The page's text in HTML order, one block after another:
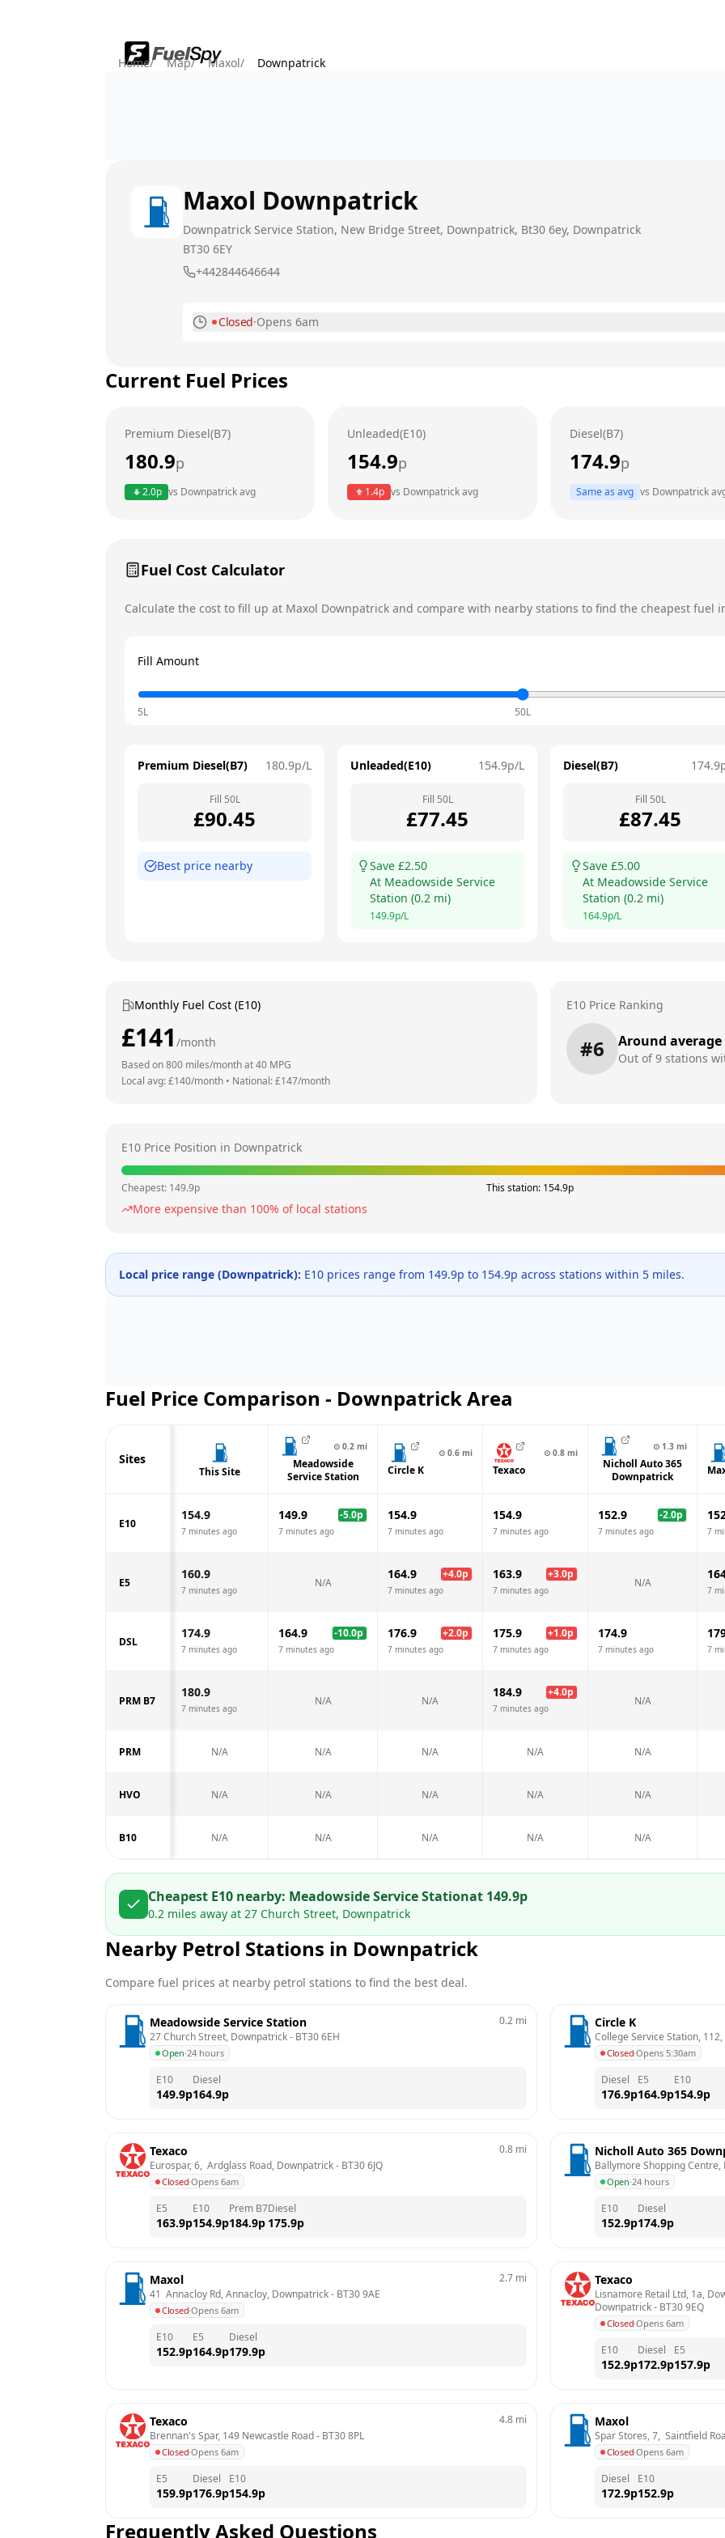
Home/ Map/ Maxol/ Downpatrick
Maxol Downpatrick
Downpatrick Service Station, New Bridge Street, Downpatrick, Bt30 6ey, Downpatrick
BT30 6EY
+442844646644
Closed·Opens 6am
Tuesday
Thursday
Current Fuel Prices
Premium Diesel(B7)
180.9p
2.0p vs Downpatrickavg
Unleaded(E10)
154.9p
1.4p vs Downpatrickavg
Diesel(B7)
174.9p
Same as avg vs Downpatrick
Fuel Cost Calculator
Calculate the cost to fill up at Maxol Downpatrick and compare with nearby stations to find the cheapest fuel
Fill Amount
5L 50L
Premium Diesel(B7) 180.9p/L
Fill 50L
£90.45
Best price nearby
Unleaded(E10) 154.9p/L
Fill 50L
£77.45
Save £2.50
At Meadowside Service
Station (0.2 mi)
149.9p/L
Diesel(B7) 174.9
Fill 50L
£87.45
Save £5.00
At Meadowside Service
Station (0.2 mi)
164.9p/L
Monthly Fuel Cost (E10)
£141 /month
Based on800 miles/month at40 MPG
Local avg: £140/month • National: £147/month
E10 Price Ranking
#6 Around average
Out of9 stations
E10 Price Position in Downpatrick
Cheapest: 149.9p This station: 154.9p
More expensive than 100% of local stations
Local price range (Downpatrick): E10 prices range from 149.9p to 154.9p across stations within 5 miles.
Fuel Price Comparison - DownpatrickArea
Sites
This Site
⊙ 0.2 mi
Meadowside
Service Station
⊙ 0.6 mi
Circle K
⊙ 0.8 mi
Texaco
⊙ 1.3 mi
Nicholl Auto 365
Downpatrick
E10
154.9
7 minutes ago
149.9 -5.0p
7 minutes ago
154.9
7 minutes ago
154.9
7 minutes ago
152.9 -2.0p
7 minutes ago 7
E5
160.9
7 minutes ago
N/A
164.9 +4.0p
7 minutes ago
163.9 +3.0p
7 minutes ago
N/A
7
DSL
174.9
7 minutes ago
164.9 -10.0p
7 minutes ago
176.9 +2.0p
7 minutes ago
175.9 +1.0p
7 minutes ago
174.9
7 minutes ago 7
PRM B7
180.9
7 minutes ago
N/A N/A
184.9 +4.0p
7 minutes ago
N/A
PRM N/A N/A N/A N/A N/A
HVO N/A N/A N/A N/A N/A
B10 N/A N/A N/A N/A N/A
Cheapest E10 nearby: Meadowside Service Stationat 149.9p
0.2 miles away at 27 Church Street, Downpatrick
Nearby Petrol Stations in Downpatrick
Compare fuel prices at nearby petrol stations to find the best deal.
Meadowside Service Station
27 Church Street, Downpatrick - BT30 6EH
Open·24 hours
0.2 mi
E10
149.9p
Diesel
164.9p
Circle K
College Service Station,
Closed·Opens 5:30am
Diesel
176.9p
E5
164.9p
E10
154.9p
Texaco
Eurospar, 6,  Ardglass Road, Downpatrick - BT30 6JQ
Closed·Opens 6am
0.8 mi
E5
163.9p
E10
154.9p
Prem B7
184.9p
Diesel
175.9p
Nicholl Auto 365
Ballymore Shopping
Open·24 hours
E10
152.9p
Diesel
174.9p
Maxol
41  Annacloy Rd, Annacloy, Downpatrick - BT30 9AE
Closed·Opens 6am
2.7 mi
E10
152.9p
E5
164.9p
Diesel
179.9p
Texaco
Lisnamore Retail Ltd, 1a,
Downpatrick - BT30 9EQ
Closed·Opens 6am
E10
152.9p
Diesel
172.9p
E5
157.9p
Texaco
Brennan's Spar, 149 Newcastle Road - BT30 8PL
Closed·Opens 6am
4.8 mi
E5
159.9p
Diesel
176.9p
E10
154.9p
Maxol
Spar Stores, 7,  Saintfield
Closed·Opens 6am
Diesel
172.9p
E10
152.9p
Frequently Asked Questions